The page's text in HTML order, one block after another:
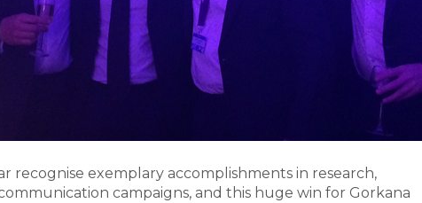
recognise exemplary accomplishments in research,
campaigns, and this huge win for Gorkana